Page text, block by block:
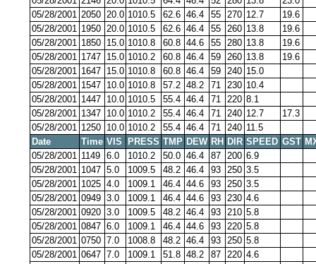
05/28/2001 2050 20.0 1010.5 62.6 46.4 55 270 12.7
19.6
05/28/2001 1950 20.0 1010.5 62.6 46.4 55 260 13.8
19.6
05/28/2001 1850 15.0 1010.8 60.8 44.6 55 280 13.8
19.6
05/28/2001 1747 15.0 1010.2 60.8 46.4 59 260 13.8
19.6
05/28/2001 1647 15.0 1010.8 60.8 46.4 59 240 15.0
05/28/2001 1547 10.0 1010.8 57.2 48.2 71 230 10.4
05/28/2001 1447 10.0 1010.5 55.4 46.4 71 220 8.1
05/28/2001 1347 10.0 1010.2 55.4 46.4 71 240 12.7
17.3
05/28/2001 1250 10.0 1010.2 55.4 46.4 71 240 11.5
Date
Time VIS PRESS TMP DEW RH DIR SPEED GST
05/28/2001 1149 6.0 1010.2 50.0 46.4 87 200 6.9
05/28/2001 1047 5.0 1009.5 48.2 46.4 93 250 3.5
05/28/2001 1025 4.0 1009.1 46.4 44.6 93 250 3.5
05/28/2001 0949 3.0 1009.1 46.4 44.6 93 230 4.6
05/28/2001 0920 3.0 1009.5 48.2 46.4 93 210 5.8
05/28/2001 0847 6.0 1009.1 46.4 44.6 93 220 5.8
05/28/2001 0750 7.0 1008.8 48.2 46.4 93 250 5.8
05/28/2001 0647 7.0 1009.1 51.8 48.2 87 220 4.6